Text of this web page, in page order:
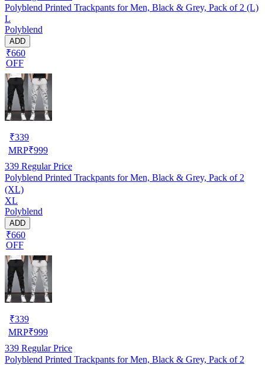
Polyblend Printed Trackpants for Men, Black & Grey, Pack of 2 (L)
L
Polyblend
ADD
₹660
OFF
₹339
MRP₹999
339 Regular Price
Polyblend Printed Trackpants for Men, Black & Grey, Pack of 2
(XL)
XL
Polyblend
ADD
₹660
OFF
₹339
MRP₹999
339 Regular Price
Polyblend Printed Trackpants for Men, Black & Grey, Pack of 2